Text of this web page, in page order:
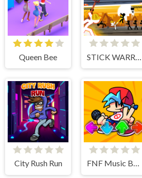
Queen Bee
City Rush Run FNF Music Battle 3D